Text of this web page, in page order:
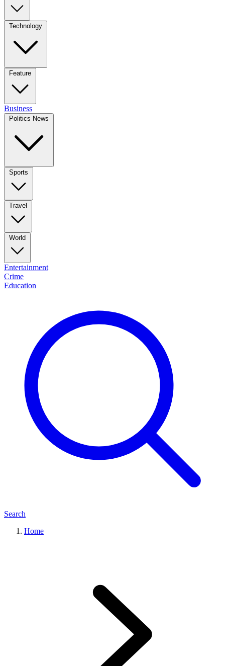
Technology
Feature
Business
Politics News
Sports
Travel
World
Entertainment
Crime
Education
Search
Home